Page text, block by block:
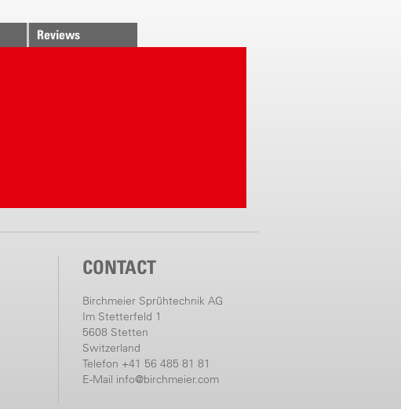
Reviews
CONTACT
Birchmeier Sprühtechnik AG
Im Stetterfeld 1
5608 Stetten
Switzerland
Telefon +41 56 485 81 81
E-Mail info@birchmeier.com